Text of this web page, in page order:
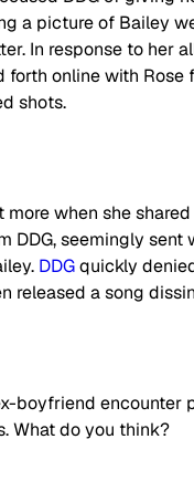
a picture of Bailey
In response to her
forth online with Rose
shots.
more when she
DDG, seemingly sent
DDGquickly
released a song
boyfriend encounter
What do you think?